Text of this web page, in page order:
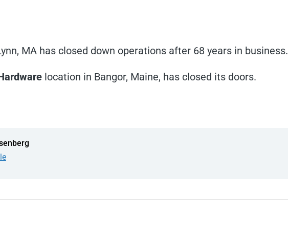
MA has closed down operations after 68 years in business.
location in Bangor, Maine, has closed its doors.